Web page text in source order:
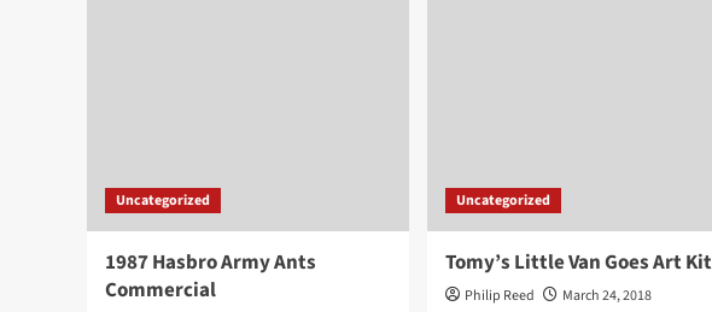
Uncategorized
1987 Hasbro Army Ants
Commercial
Uncategorized
Tomy’s Little Van Goes Art Kit
Philip Reed March 24, 2018